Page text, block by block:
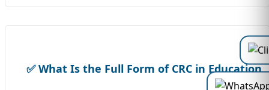
✅ What Is the Full Form of CRC in Education